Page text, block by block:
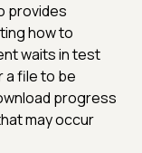
provides
how to
waits in test
a file to be
progress
may occur